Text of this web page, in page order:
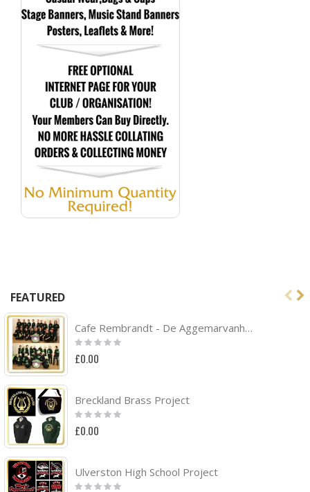
FEATURED
Cafe Rembrandt - De Aggemarvanhuisaf Band Project
Rating:
£0.00
Breckland Brass Project
Rating:
£0.00
Ulverston High School Project
Rating: